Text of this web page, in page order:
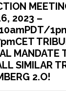
2023 –
MANDATE
SIMILAR
2.O!